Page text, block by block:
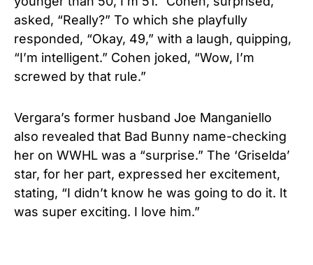
asked, “Really?” To which she playfully
responded, “Okay, 49,” with a laugh, quipping,
“I’m intelligent.” Cohen joked, “Wow, I’m
screwed by that rule.”
Vergara’s former husband Joe Manganiello
also revealed that Bad Bunny name-checking
her on WWHL was a “surprise.” The ‘Griselda’
star, for her part, expressed her excitement,
stating, “I didn’t know he was going to do it. It
was super exciting. I love him.”